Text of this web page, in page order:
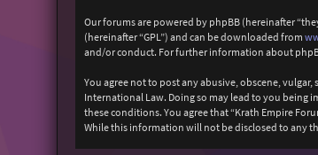
Our forums are powered by phpBB (hereinafter
(hereinafter “GPL”) and can be downloaded from
and/or conduct. For further information about
You agree not to post any abusive, obscene,
International Law. Doing so may lead to you being
these conditions. You agree that “Krath Empire
While this information will not be disclosed to any